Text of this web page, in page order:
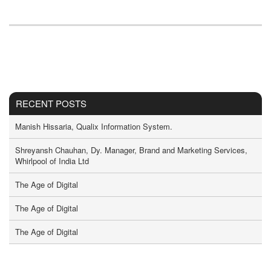
RECENT POSTS
Manish Hissaria, Qualix Information System.
Shreyansh Chauhan, Dy. Manager, Brand and Marketing Services,
Whirlpool of India Ltd
The Age of Digital
The Age of Digital
The Age of Digital